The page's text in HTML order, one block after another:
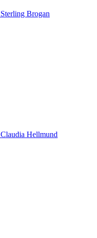
Sterling Brogan
Claudia Hellmund